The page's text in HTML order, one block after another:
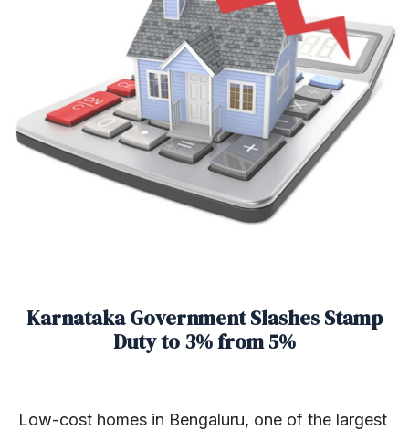
Karnataka Government Slashes Stamp
Duty to 3% from 5%
Low-cost homes in Bengaluru, one of the largest